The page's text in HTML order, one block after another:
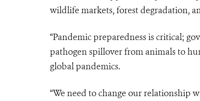
wildlife markets, forest degradation,
“Pandemic preparedness is critical;
pathogen spillover from animals to
global pandemics.
“We need to change our relationship